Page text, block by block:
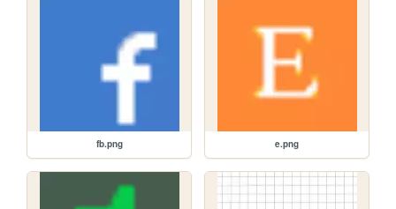
fb.png e.png